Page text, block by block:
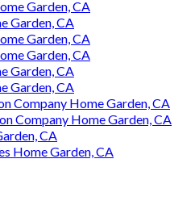
Garden, CA
Garden, CA
Garden, CA
Garden, CA
Garden, CA
Garden, CA
Company Home Garden, CA
Company Home Garden, CA
CA
Home Garden, CA